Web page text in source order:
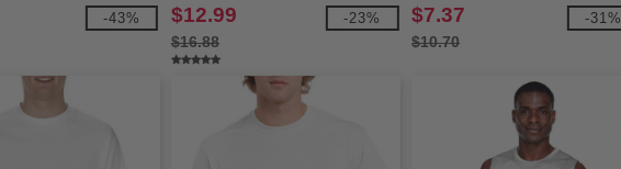
-43% $12.99
$16.88
-23% $7.37
$10.70
-31%